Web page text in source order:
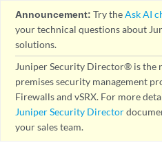
Announcement: Try theAsk AI
your technical questions about
solutions.
Juniper Security Director® is the
premises security management
Firewalls and vSRX. For more
Juniper Security Director
your sales team.